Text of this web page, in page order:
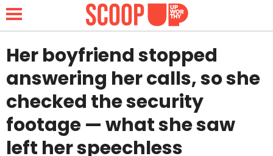
NEWS
LIFESTYLE
FUNNY
Her boyfriend stopped
answering her calls, so she
checked the security
footage — what she saw
left her speechless